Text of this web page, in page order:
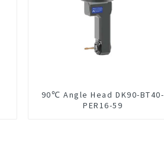
90℃ Angle Head DK90-BT40-
PER16-59